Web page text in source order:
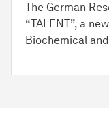
The German
“TALENT”, a
Biochemical